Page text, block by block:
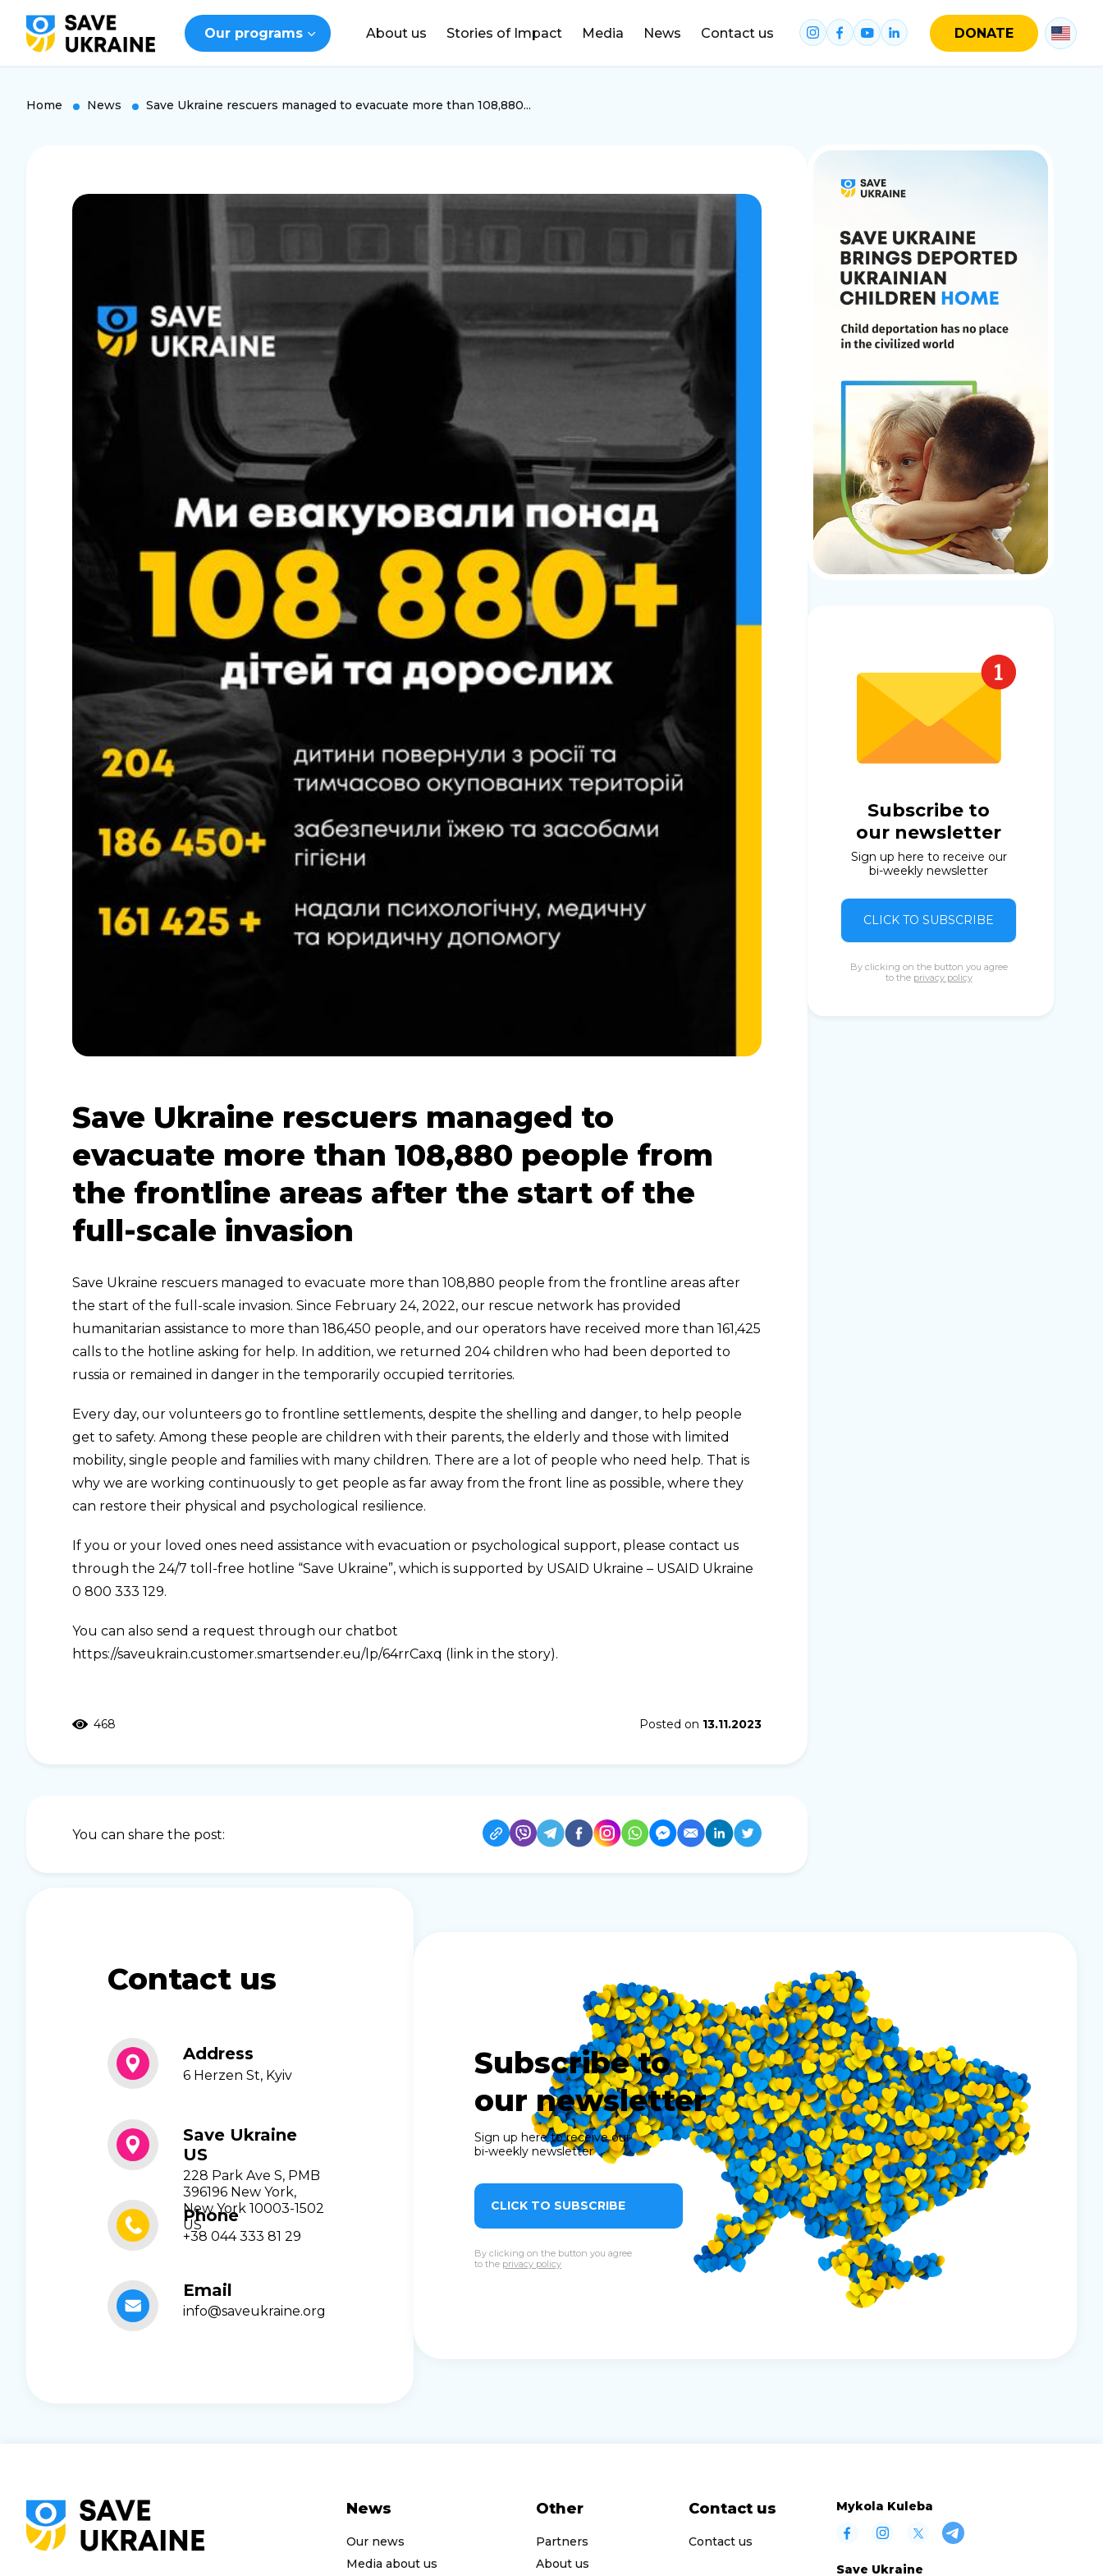
Our programs About us Stories of Impact Media News Contact us DONATE
DONATE
Home News Save Ukraine rescuers managed to evacuate more than 108,880...
Save Ukraine rescuers managed to
evacuate more than 108,880 people from
the frontline areas after the start of the
full-scale invasion
Save Ukraine rescuers managed to evacuate more than 108,880 people from the frontline areas after
the start of the full-scale invasion. Since February 24, 2022, our rescue network has provided
humanitarian assistance to more than 186,450 people, and our operators have received more than 161,425
calls to the hotline asking for help. In addition, we returned 204 children who had been deported to
russia or remained in danger in the temporarily occupied territories.
Every day, our volunteers go to frontline settlements, despite the shelling and danger, to help people
get to safety. Among these people are children with their parents, the elderly and those with limited
mobility, single people and families with many children. There are a lot of people who need help. That is
why we are working continuously to get people as far away from the front line as possible, where they
can restore their physical and psychological resilience.
If you or your loved ones need assistance with evacuation or psychological support, please contact us
through the 24/7 toll-free hotline “Save Ukraine”, which is supported by USAID Ukraine – USAID Ukraine
0 800 333 129.
You can also send a request through our chatbot
https://saveukrain.customer.smartsender.eu/lp/64rrCaxq (link in the story).
468 Posted on 13.11.2023
You can share the post:
Subscribe to
our newsletter
Sign up here to receive our
bi-weekly newsletter
CLICK TO SUBSCRIBE
By clicking on the button you agree
to the privacy policy
Contact us
Address
6 Herzen St, Kyiv
Save Ukraine
US
228 Park Ave S, PMB
396196 New York,
New York 10003-1502
US
Phone
+38 044 333 81 29
Email
info@saveukraine.org
Subscribe to
our newsletter
Sign up here to receive our
bi-weekly newsletter
CLICK TO SUBSCRIBE
By clicking on the button you agree
to the privacy policy
News
Our news
Media about us
Other
Partners
About us
Contact us
Contact us
Mykola Kuleba
Save Ukraine